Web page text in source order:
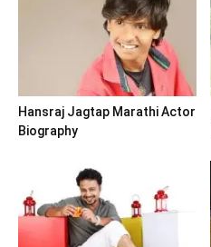
Hansraj Jagtap Marathi Actor
Biography